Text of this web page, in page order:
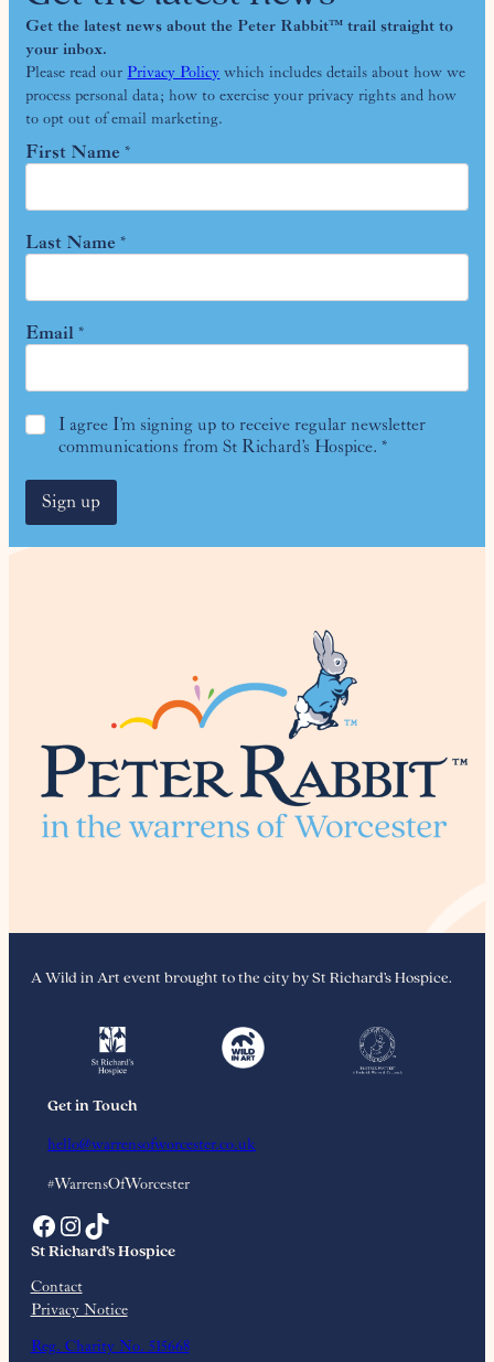
Get the latest news about the Peter Rabbit™ trail straight to
your inbox.
Please read ourPrivacy Policy which includes details about how we
process personal data; how to exercise your privacy rights and how
to opt out of email marketing.
First Name*
Last Name*
Email*
R
g
r
I agree I’m signing up to receive regular newsletter
communications from St Richard’s Hospice.*
Sign up
A Wild in Art event brought to the city by St Richard’s Hospice.
Get in Touch
hello@warrensofworcester.co.uk
#WarrensOfWorcester
Facebook Instagram TikTok
St Richard’s Hospice
Contact
Privacy Notice
Reg. Charity No. 515668